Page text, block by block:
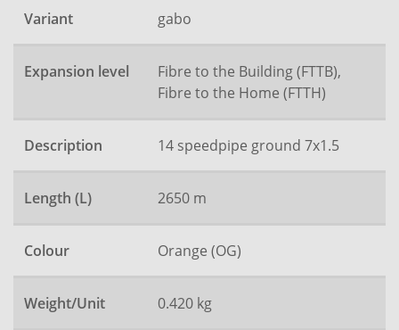
Variant gabo
Expansion level
Fibre to the Building (FTTB),
Fibre to the Home (FTTH)
Description 14 speedpipe ground 7x1.5
Length (L) 2650 m
Colour Orange (OG)
Weight/Unit 0.420 kg